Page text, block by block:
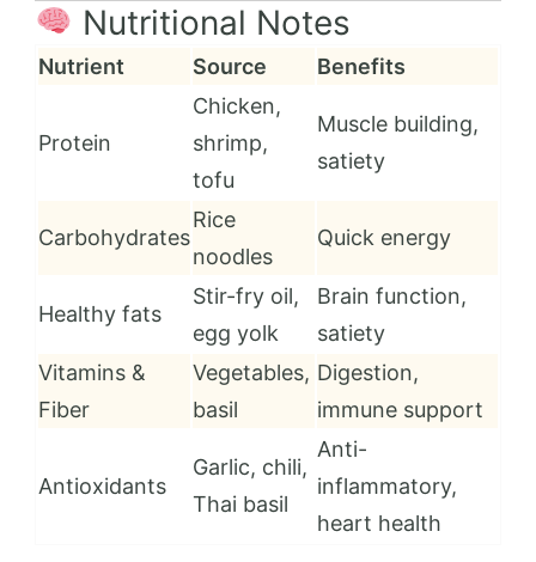
Nutritional Notes
Nutrient Source Benefits
Protein
Chicken,
shrimp,
tofu
Muscle building,
satiety
Carbohydrates
Rice
noodles
Quick energy
Healthy fats
Stir-fry oil,
egg yolk
Brain function,
satiety
Vitamins &
Fiber
Vegetables,
basil
Digestion,
immune support
Antioxidants
Garlic, chili,
Thai basil
Anti-
inflammatory,
heart health